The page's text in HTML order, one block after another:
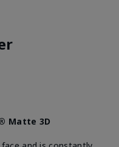
Matte 3D